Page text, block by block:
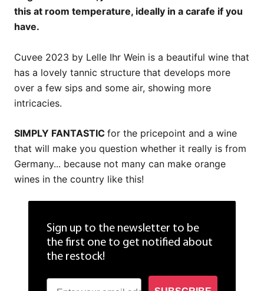
this at room temperature, ideally in a carafe if you
have.
Cuvee 2023 by Lelle Ihr Wein is a beautiful wine that
has a lovely tannic structure that develops more
over a few sips and some air, showing more
intricacies.
SIMPLY FANTASTIC for the pricepoint and a wine
that will make you question whether it really is from
Germany... because not many can make orange
wines in the country like this!
Sign up to the newsletter to be
the first one to get notified about
the restock!